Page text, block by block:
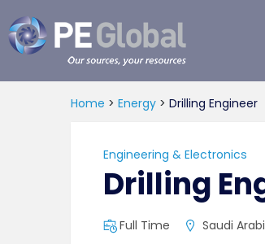
Global
Home > Energy > Drilling Engineer
Engineering & Electronics
Drilling
Full Time Saudi